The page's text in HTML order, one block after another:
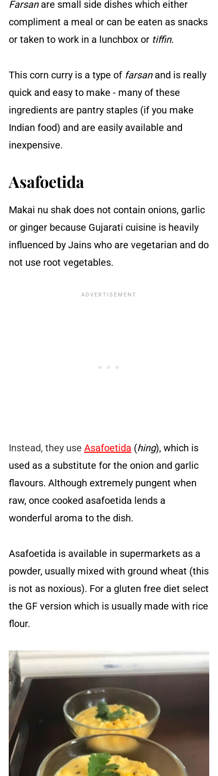
Farsanare small side dishes which either
compliment a meal or can be eaten as snacks
or taken to work in a lunchbox or tiffin.
This corn curry is a type of farsanand is really
quick and easy to make - many of these
ingredients are pantry staples (if you make
Indian food) and are easily available and
inexpensive.
Asafoetida
Makai nu shak does not contain onions, garlic
or ginger because Gujarati cuisine is heavily
influenced by Jains who are vegetarian and do
not use root vegetables.
Instead, they use Asafoetida (hing), which is
used as a substitute for the onion and garlic
flavours. Although extremely pungent when
raw, once cooked asafoetida lends a
wonderful aroma to the dish.
Asafoetida is available in supermarkets as a
powder, usually mixed with ground wheat (this
is not as noxious). For a gluten free diet select
the GF version which is usually made with rice
flour.